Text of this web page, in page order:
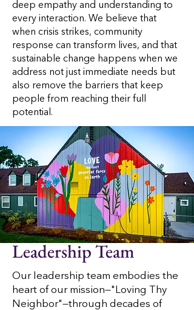
deep empathy and understanding to
every interaction. We believe that
when crisis strikes, community
response can transform lives, and that
sustainable change happens when we
address not just immediate needs but
also remove the barriers that keep
people from reaching their full
potential.
Leadership Team
Our leadership team embodies the
heart of our mission—"Loving Thy
Neighbor"—through decades of